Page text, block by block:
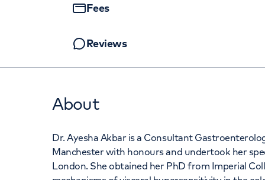
Fees
Reviews
About
Dr. Ayesha Akbar is a Consultant
Manchester with honours and undertook her
London. She obtained her PhD from Imperial